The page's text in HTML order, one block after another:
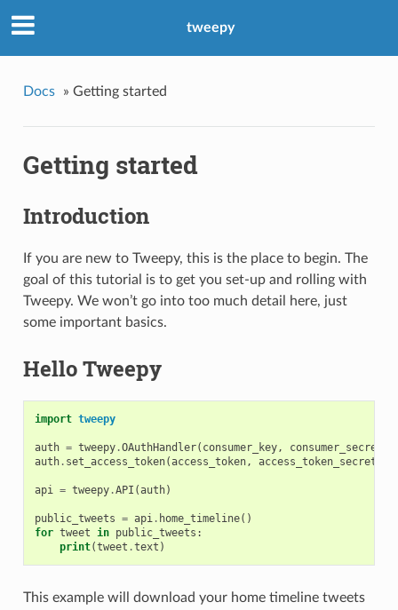
tweepy
Docs » Getting started
Getting started
Introduction
If you are new to Tweepy, this is the place to begin. The
goal of this tutorial is to get you set-up and rolling with
Tweepy. We won’t go into too much detail here, just
some important basics.
Hello Tweepy
import tweepy
auth = tweepy.OAuthHandler( consumer_key, consumer_secret
auth. set_access_token(access_token, access_token_secret
api = tweepy.API (auth)
public_tweets = api. home_timeline()
for tweet in public_tweets :
print(tweet .text )
This example will download your home timeline tweets